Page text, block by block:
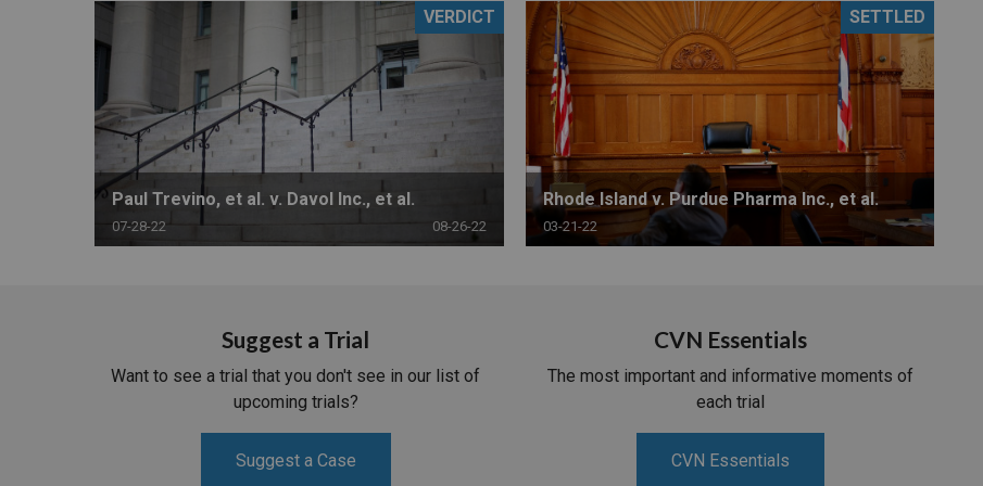
MORE INDUSTRIES
PHARMACEUTICAL
MORE PRACTICE AREAS
MASSACHUSETTS
MORE STATES
Paul Trevino, et al. v. Davol Inc., et al.
07-28-22 08-26-22
VERDICT
Rhode Island v. Purdue Pharma Inc., et al.
03-21-22
SETTLED
Suggest a Trial
Want to see a trial that you don't see in our list of
upcoming trials?
Suggest a Case
CVN Essentials
The most important and informative moments of
each trial
CVN Essentials